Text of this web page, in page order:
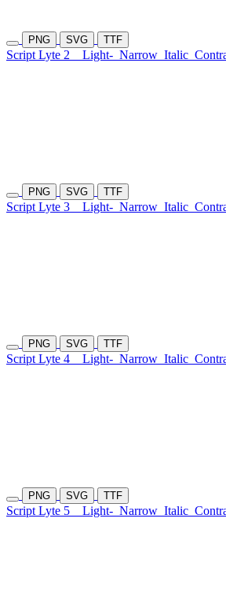
PNG SVG TTF
Script Lyte 2 Light- Narrow Italic
PNG SVG TTF
Script Lyte 3 Light- Narrow Italic
PNG SVG TTF
Script Lyte 4 Light- Narrow Italic
PNG SVG TTF
Script Lyte 5 Light- Narrow Italic